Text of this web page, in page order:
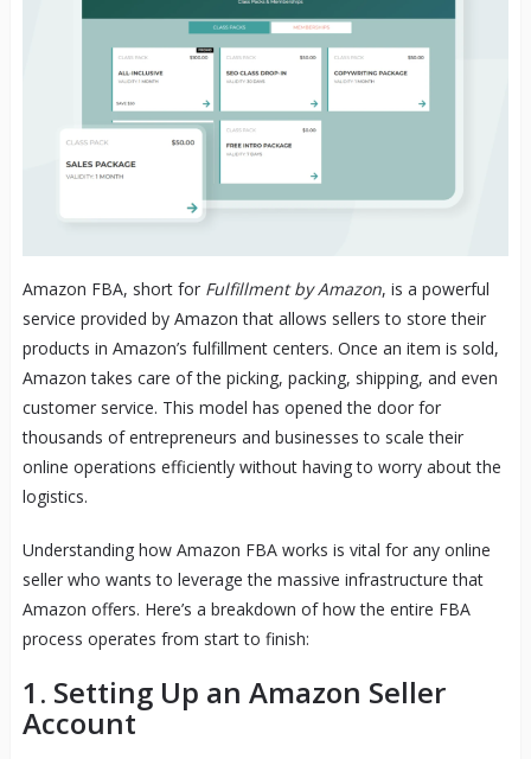
Amazon FBA, short for Fulfillment by Amazon, is a powerful
service provided by Amazon that allows sellers to store their
products in Amazon’s fulfillment centers. Once an item is sold,
Amazon takes care of the picking, packing, shipping, and even
customer service. This model has opened the door for
thousands of entrepreneurs and businesses to scale their
online operations efficiently without having to worry about the
logistics.
Understanding how Amazon FBA works is vital for any online
seller who wants to leverage the massive infrastructure that
Amazon offers. Here’s a breakdown of how the entire FBA
process operates from start to finish:
1. Setting Up an Amazon Seller
Account